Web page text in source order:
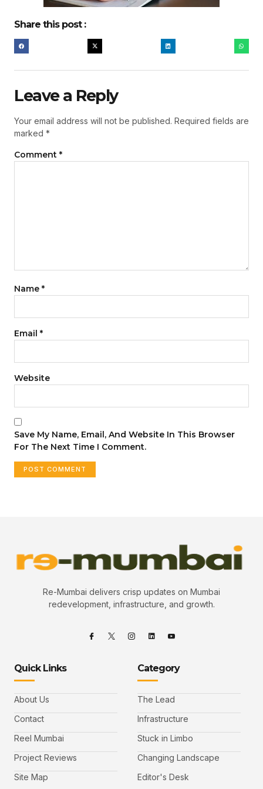
Share this post :
Leave a Reply
Your email address will not be published. Required fields are
marked *
Comment *
Name *
Email *
Website
Save My Name, Email, And Website In This Browser
For The Next Time I Comment.
Re-Mumbai delivers crisp updates on Mumbai
redevelopment, infrastructure, and growth.
Quick Links
About Us
Contact
Reel Mumbai
Project Reviews
Site Map
Category
The Lead
Infrastructure
Stuck in Limbo
Changing Landscape
Editor's Desk